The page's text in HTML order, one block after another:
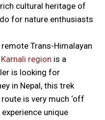
cultural heritage of
for nature enthusiasts
Trans-Himalayan
Karnali region is a
is looking for
in Nepal, this trek
is very much ‘off
unique